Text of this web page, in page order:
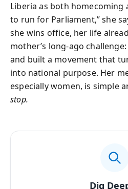
Liberia as both homecoming
to run for Parliament,” she
she wins office, her life
mother’s long-ago
and built a movement that
into national purpose. Her
especially women, is simple
stop.
Dig